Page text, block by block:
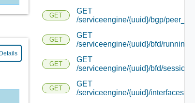
GET
GET
/serviceengine/{uuid}/bgp/
GET
GET
/serviceengine/{uuid}/bfd/
GET
GET
/serviceengine/{uuid}/bfd/
GET
GET
/serviceengine/{uuid}/